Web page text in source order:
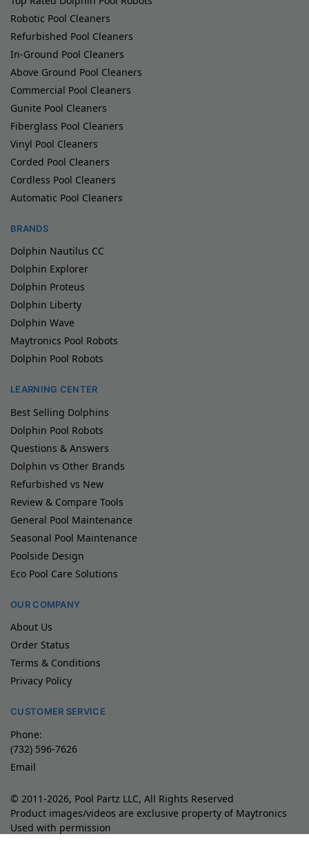
Robotic Pool Cleaners
Refurbished Pool Cleaners
In-Ground Pool Cleaners
Above Ground Pool Cleaners
Commercial Pool Cleaners
Gunite Pool Cleaners
Fiberglass Pool Cleaners
Vinyl Pool Cleaners
Corded Pool Cleaners
Cordless Pool Cleaners
Automatic Pool Cleaners
BRANDS
Dolphin Nautilus CC
Dolphin Explorer
Dolphin Proteus
Dolphin Liberty
Dolphin Wave
Maytronics Pool Robots
Dolphin Pool Robots
LEARNING CENTER
Best Selling Dolphins
Dolphin Pool Robots
Questions & Answers
Dolphin vs Other Brands
Refurbished vs New
Review & Compare Tools
General Pool Maintenance
Seasonal Pool Maintenance
Poolside Design
Eco Pool Care Solutions
OUR COMPANY
About Us
Order Status
Terms & Conditions
Privacy Policy
CUSTOMER SERVICE
Phone:
(732) 596-7626
Email
© 2011-2026, Pool Partz LLC, All Rights Reserved
Product images/videos are exclusive property of Maytronics
Used with permission